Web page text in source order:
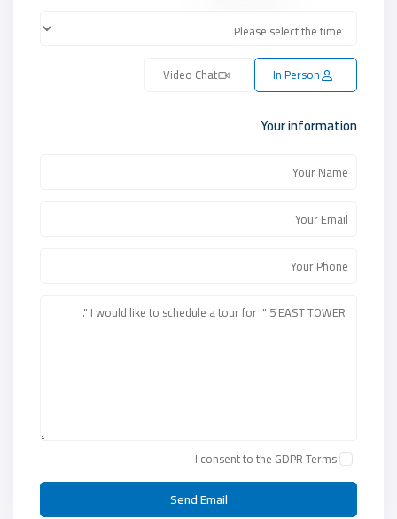
In Person
Video Chat
Your information
I consent to the GDPR Terms